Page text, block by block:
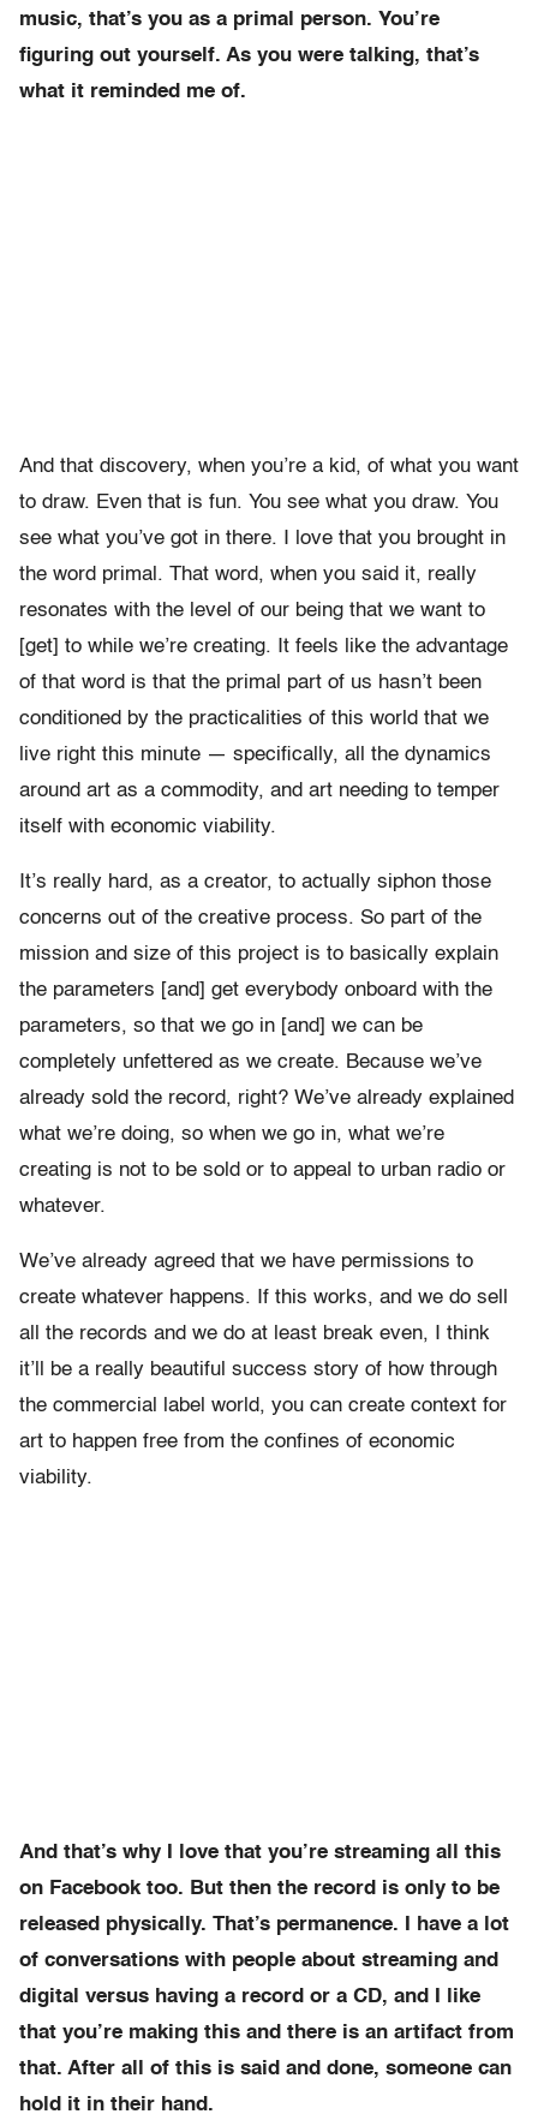
music, that’s you as a primal person. You’re
figuring out yourself. As you were talking, that’s
what it reminded me of.
And that discovery, when you’re a kid, of what you want
to draw. Even that is fun. You see what you draw. You
see what you’ve got in there. I love that you brought in
the word primal. That word, when you said it, really
resonates with the level of our being that we want to
[get] to while we’re creating. It feels like the advantage
of that word is that the primal part of us hasn’t been
conditioned by the practicalities of this world that we
live right this minute — specifically, all the dynamics
around art as a commodity, and art needing to temper
itself with economic viability.
It’s really hard, as a creator, to actually siphon those
concerns out of the creative process. So part of the
mission and size of this project is to basically explain
the parameters [and] get everybody onboard with the
parameters, so that we go in [and] we can be
completely unfettered as we create. Because we’ve
already sold the record, right? We’ve already explained
what we’re doing, so when we go in, what we’re
creating is not to be sold or to appeal to urban radio or
whatever.
We’ve already agreed that we have permissions to
create whatever happens. If this works, and we do sell
all the records and we do at least break even, I think
it’ll be a really beautiful success story of how through
the commercial label world, you can create context for
art to happen free from the confines of economic
viability.
And that’s why I love that you’re streaming all this
on Facebook too. But then the record is only to be
released physically. That’s permanence. I have a lot
of conversations with people about streaming and
digital versus having a record or a CD, and I like
that you’re making this and there is an artifact from
that. After all of this is said and done, someone can
hold it in their hand.